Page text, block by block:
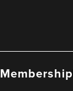
Membership